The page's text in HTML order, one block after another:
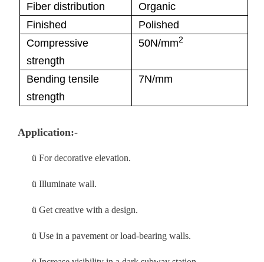
Fiber distribution
Organic
Finished
Polished
Compressive
strength
50N/mm2
Bending tensile
strength
7N/mm
Application:-
ü For decorative elevation.
ü Illuminate wall.
ü Get creative with a design.
ü Use in a pavement or load-bearing walls.